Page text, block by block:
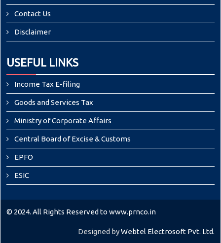
Contact Us
Disclaimer
USEFUL LINKS
Income Tax E-filing
Goods and Services Tax
Ministry of Corporate Affairs
Central Board of Excise & Customs
EPFO
ESIC
© 2024. All Rights Reserved to www.prnco.in
Designed byWebtel Electrosoft Pvt. Ltd.